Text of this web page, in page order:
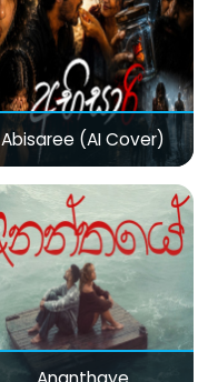
Abisaree (AI Cover)